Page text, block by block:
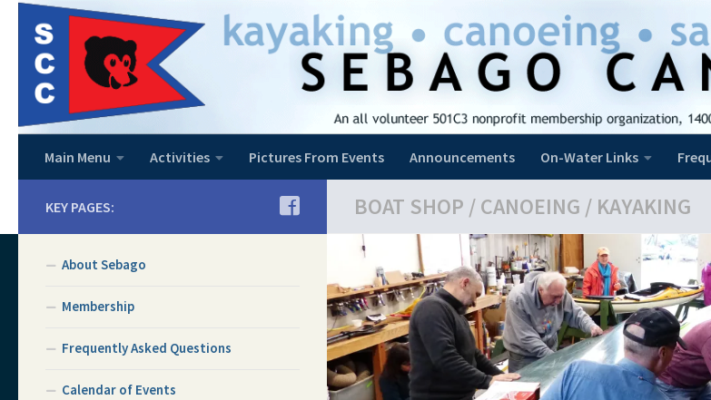
Skip to content
Main Menu Activities Pictures From Events Announcements On-Water Links
BOAT SHOP /CANOEING / KAYAKING
KEY PAGES:
About Sebago
Membership
Frequently Asked Questions
Calendar of Events